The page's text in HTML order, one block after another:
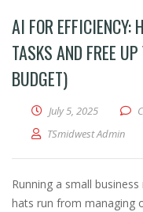
AI FOR EFFICIENCY:
TASKS AND FREE
BUDGET)
July 5, 2025
TSmidwest Admin
Running a small
hats run from managing